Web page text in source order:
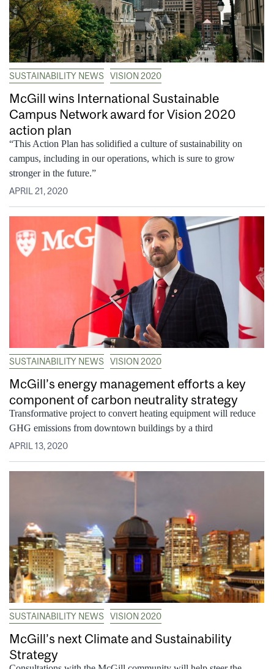
SUSTAINABILITY NEWS VISION 2020
McGill wins International Sustainable
Campus Network award for Vision 2020
action plan
“This Action Plan has solidified a culture of sustainability on
campus, including in our operations, which is sure to grow
stronger in the future.”
APRIL 21, 2020
SUSTAINABILITY NEWS VISION 2020
McGill’s energy management efforts a key
component of carbon neutrality strategy
Transformative project to convert heating equipment will reduce
GHG emissions from downtown buildings by a third
APRIL 13, 2020
SUSTAINABILITY NEWS VISION 2020
McGill’s next Climate and Sustainability
Strategy